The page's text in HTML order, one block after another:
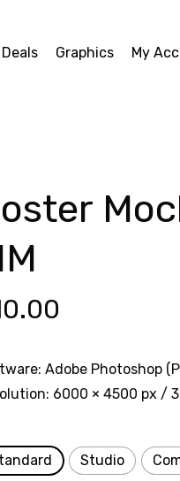
Graphics My
Adobe Photoshop
6000 × 4500 px /
Studio